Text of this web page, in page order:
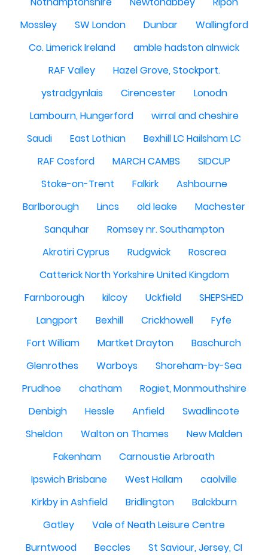
Mossley
SW London Dunbar
Wallingford
Co. Limerick Ireland
amble hadston alnwick
RAF Valley
Hazel Grove, Stockport.
ystradgynlais
Cirencester
Lonodn
Lambourn, Hungerford
wirral and cheshire
Saudi
East Lothian
Bexhill LC Hailsham LC
RAF Cosford
MARCH CAMBS
SIDCUP
Stoke-on-Trent
Falkirk
Ashbourne
Barlborough
Lincs old leake
Machester
Sanquhar
Romsey nr. Southampton
Akrotiri Cyprus
Rudgwick
Roscrea
Catterick North Yorkshire United Kingdom
Farnborough
kilcoy Uckfield
SHEPSHED
Langport
Bexhill Crickhowell
Fyfe
Fort William
Martket Drayton
Baschurch
Glenrothes
Warboys
Shoreham-by-Sea
Prudhoe
chatham
Rogiet, Monmouthshire
Denbigh
Hessle Anfield
Swadlincote
Sheldon
Walton on Thames
New Malden
Fakenham
Carnoustie Arbroath
Ipswich Brisbane
West Hallam
caolville
Kirkby in Ashfield
Bridlington
Balckburn
Gatley
Vale of Neath Leisure Centre
Burntwood
Beccles
St Saviour, Jersey, CI